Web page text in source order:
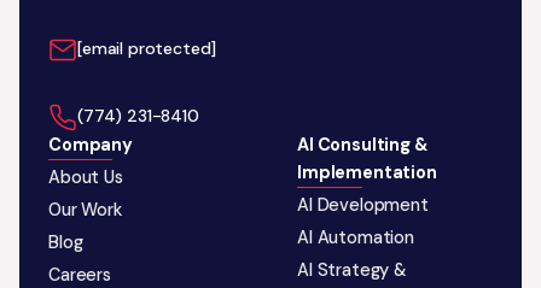
[email protected]
‪(774) 231-8410‬
Company
About Us
Our Work
Blog
Careers
AI Consulting &
Implementation
AI Development
AI Automation
AI Strategy &